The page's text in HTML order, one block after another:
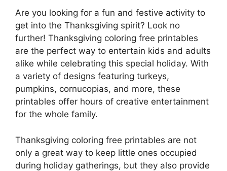
Are you looking for a fun and festive activity to
get into the Thanksgiving spirit? Look no
further! Thanksgiving coloring free printables
are the perfect way to entertain kids and adults
alike while celebrating this special holiday. With
a variety of designs featuring turkeys,
pumpkins, cornucopias, and more, these
printables offer hours of creative entertainment
for the whole family.
Thanksgiving coloring free printables are not
only a great way to keep little ones occupied
during holiday gatherings, but they also provide